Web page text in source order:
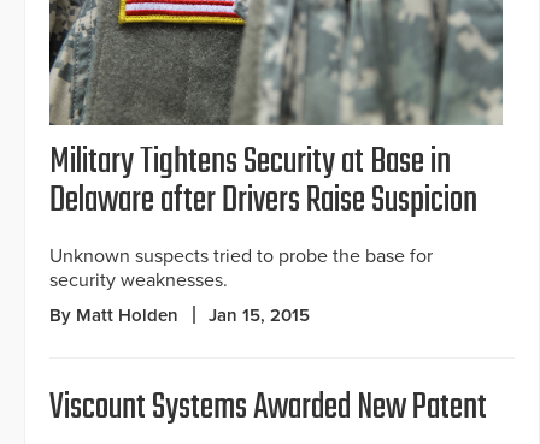
Military Tightens Security at Base in
Delaware after Drivers Raise Suspicion
Unknown suspects tried to probe the base for
security weaknesses.
By Matt Holden Jan 15, 2015
Viscount Systems Awarded New Patent